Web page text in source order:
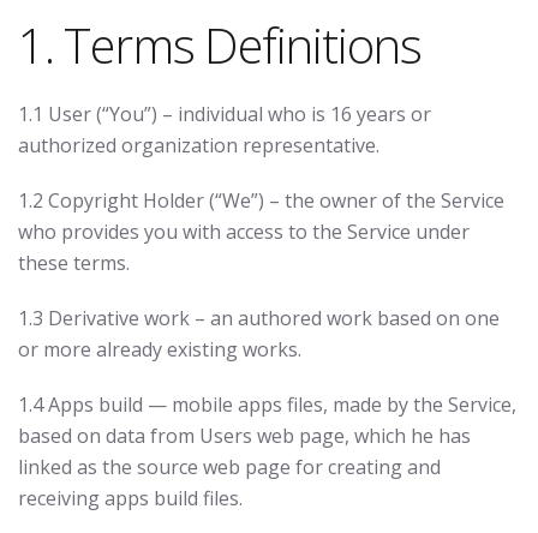
1. Terms Definitions
1.1 User (“You”) – individual who is 16 years or
authorized organization representative.
1.2 Copyright Holder (“We”) – the owner of the Service
who provides you with access to the Service under
these terms.
1.3 Derivative work – an authored work based on one
or more already existing works.
1.4 Apps build — mobile apps files, made by the Service,
based on data from Users web page, which he has
linked as the source web page for creating and
receiving apps build files.